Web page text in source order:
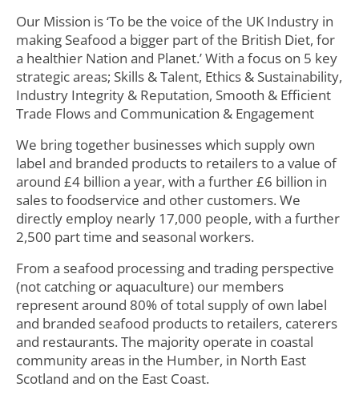
Our Mission is ‘To be the voice of the UK Industry in
making Seafood a bigger part of the British Diet, for
a healthier Nation and Planet.’ With a focus on 5 key
strategic areas; Skills & Talent, Ethics & Sustainability,
Industry Integrity & Reputation, Smooth & Efficient
Trade Flows and Communication & Engagement
We bring together businesses which supply own
label and branded products to retailers to a value of
around £4 billion a year, with a further £6 billion in
sales to foodservice and other customers. We
directly employ nearly 17,000 people, with a further
2,500 part time and seasonal workers.
From a seafood processing and trading perspective
(not catching or aquaculture) our members
represent around 80% of total supply of own label
and branded seafood products to retailers, caterers
and restaurants. The majority operate in coastal
community areas in the Humber, in North East
Scotland and on the East Coast.